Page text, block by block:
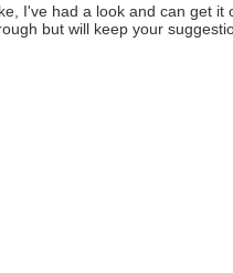
I've had a look and can get it
but will keep your